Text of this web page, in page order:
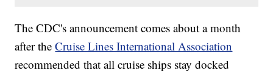
The CDC's announcement comes about a month
after theCruise Lines International Association
recommended that all cruise ships stay docked